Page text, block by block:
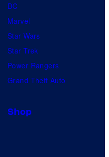
DC
Marvel
Star Wars
Star Trek
Power Rangers
Grand Theft Auto
Shop